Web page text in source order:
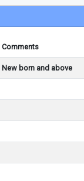
Comments
New born and above